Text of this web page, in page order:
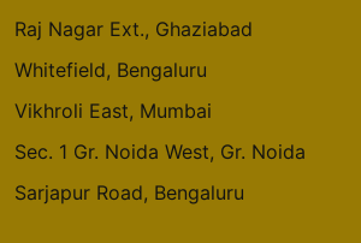
Raj Nagar Ext., Ghaziabad
Whitefield, Bengaluru
Vikhroli East, Mumbai
Sec. 1 Gr. Noida West, Gr. Noida
Sarjapur Road, Bengaluru